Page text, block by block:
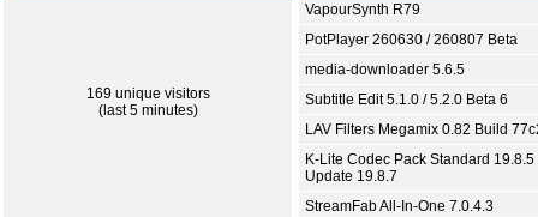
169 unique visitors
(last 5 minutes)
VapourSynth R79
PotPlayer 260630 / 260807 Beta
media-downloader 5.6.5
Subtitle Edit 5.1.0 / 5.2.0 Beta 6
LAV Filters Megamix 0.82 Build
K-Lite Codec Pack Standard 19.8.5
Update 19.8.7
StreamFab All-In-One 7.0.4.3